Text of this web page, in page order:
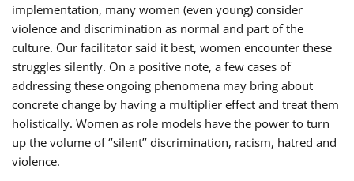
implementation, many women (even young) consider
violence and discrimination as normal and part of the
culture. Our facilitator said it best, women encounter these
struggles silently. On a positive note, a few cases of
addressing these ongoing phenomena may bring about
concrete change by having a multiplier effect and treat them
holistically. Women as role models have the power to turn
up the volume of ‘’silent’’ discrimination, racism, hatred and
violence.